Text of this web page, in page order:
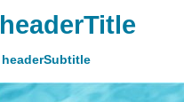
headerTitle
headerSubtitle